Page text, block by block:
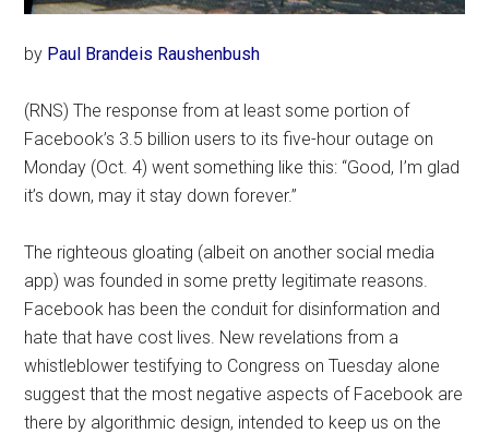
by Paul Brandeis Raushenbush
(RNS) The response from at least some portion of
Facebook’s 3.5 billion users to its five-hour outage on
Monday (Oct. 4) went something like this: “Good, I’m glad
it’s down, may it stay down forever.”
The righteous gloating (albeit on another social media
app) was founded in some pretty legitimate reasons.
Facebook has been the conduit for disinformation and
hate that have cost lives. New revelations from a
whistleblower testifying to Congress on Tuesday alone
suggest that the most negative aspects of Facebook are
there by algorithmic design, intended to keep us on the